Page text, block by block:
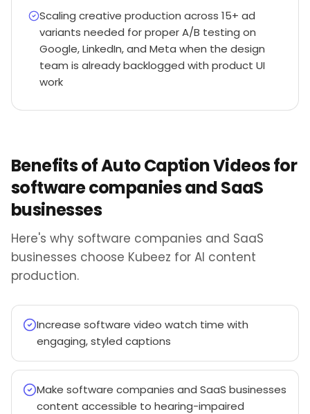
Scaling creative production across 15+ ad
variants needed for proper A/B testing on
Google, LinkedIn, and Meta when the design
team is already backlogged with product UI
work
Benefits of Auto Caption Videos for
software companies and SaaS
businesses
Here's why software companies and SaaS
businesses choose Kubeez for AI content
production.
Increase software video watch time with
engaging, styled captions
Make software companies and SaaS businesses
content accessible to hearing-impaired